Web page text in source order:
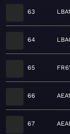
63
64
65
66
67